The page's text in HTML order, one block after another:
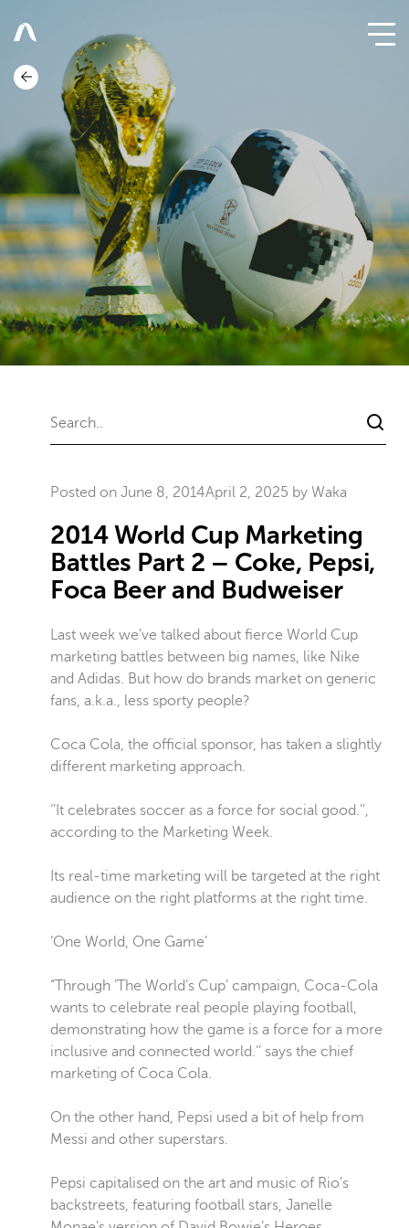
Posted on June 8, 2014April 2, 2025 by Waka
2014 World Cup Marketing
Battles Part 2 – Coke, Pepsi,
Foca Beer and Budweiser
Last week we’ve talked about fierce World Cup
marketing battles between big names, like Nike
and Adidas. But how do brands market on generic
fans, a.k.a., less sporty people?
Coca Cola, the official sponsor, has taken a slightly
different marketing approach.
‘’It celebrates soccer as a force for social good.’’,
according to the Marketing Week.
Its real-time marketing will be targeted at the right
audience on the right platforms at the right time.
‘One World, One Game’
“Through ‘The World’s Cup’ campaign, Coca-Cola
wants to celebrate real people playing football,
demonstrating how the game is a force for a more
inclusive and connected world.’’ says the chief
marketing of Coca Cola.
On the other hand, Pepsi used a bit of help from
Messi and other superstars.
Pepsi capitalised on the art and music of Rio’s
backstreets, featuring football stars, Janelle